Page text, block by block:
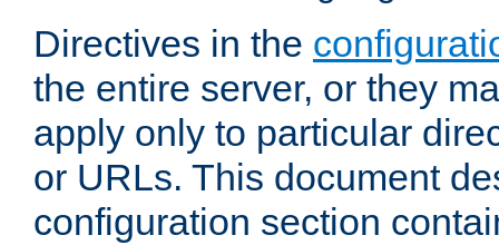
Directives in the
the entire server, or they
apply only to particular
or URLs. This document
configuration section